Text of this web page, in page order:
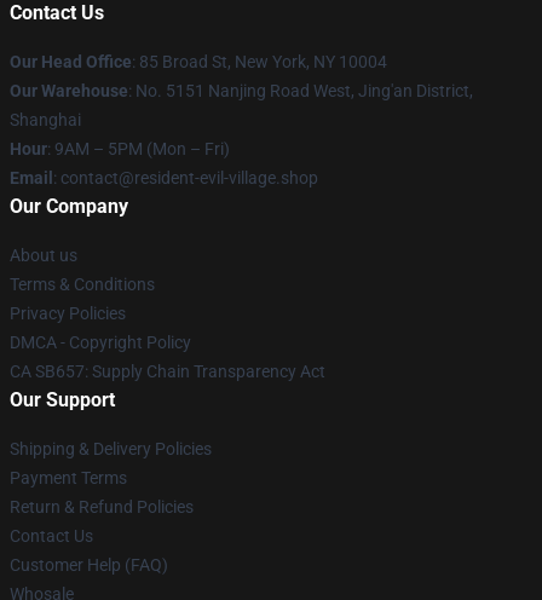
Contact Us
Our Head Office: 85 Broad St, New York, NY 10004
Our Warehouse: No. 5151 Nanjing Road West, Jing'an District,
Shanghai
Hour: 9AM – 5PM (Mon – Fri)
Email : contact@resident-evil-village.shop
Our Company
About us
Terms & Conditions
Privacy Policies
DMCA - Copyright Policy
CA SB657: Supply Chain Transparency Act
Our Support
Shipping & Delivery Policies
Payment Terms
Return & Refund Policies
Contact Us
Customer Help (FAQ)
Whosale